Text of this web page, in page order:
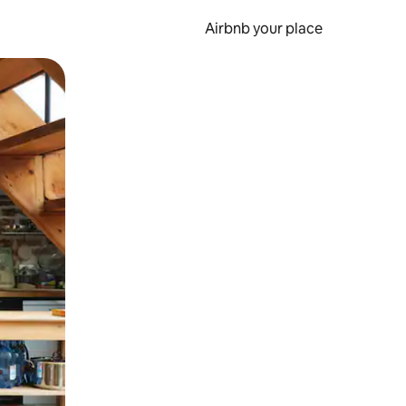
Airbnb your place